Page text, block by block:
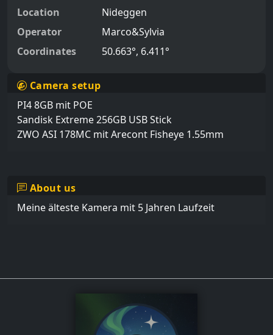
Location
Nideggen
Operator
Marco&Sylvia
Coordinates
50.663°, 6.411°
Camera setup
PI4 8GB mit POE
Sandisk Extreme 256GB USB Stick
ZWO ASI 178MC mit Arecont Fisheye 1.55mm
About us
Meine älteste Kamera mit 5 Jahren Laufzeit